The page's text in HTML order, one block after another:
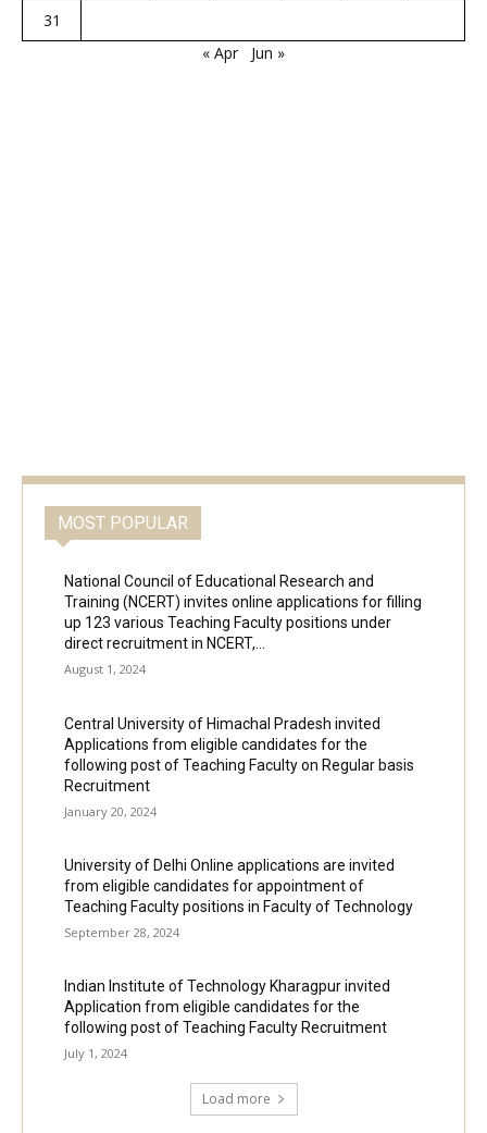
31
« Apr
Jun »
MOST POPULAR
National Council of Educational Research and
Training (NCERT) invites online applications for filling
up 123 various Teaching Faculty positions under
direct recruitment in NCERT,...
August 1, 2024
Central University of Himachal Pradesh invited
Applications from eligible candidates for the
following post of Teaching Faculty on Regular basis
Recruitment
January 20, 2024
University of Delhi Online applications are invited
from eligible candidates for appointment of
Teaching Faculty positions in Faculty of Technology
September 28, 2024
Indian Institute of Technology Kharagpur invited
Application from eligible candidates for the
following post of Teaching Faculty Recruitment
July 1, 2024
Load more